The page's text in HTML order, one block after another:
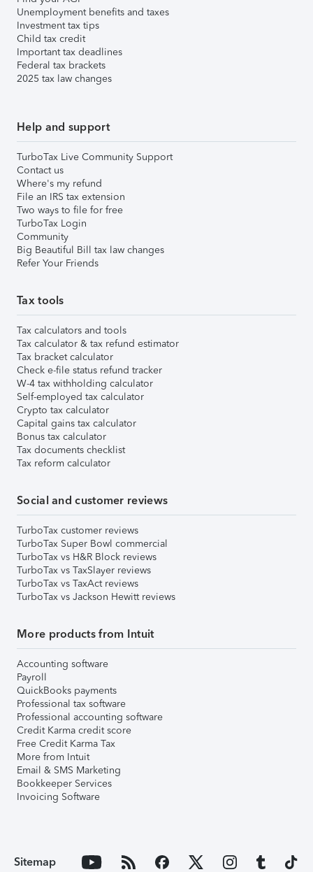
Unemployment benefits and taxes
Investment tax tips
Child tax credit
Important tax deadlines
Federal tax brackets
2025 tax law changes
Help and support
TurboTax Live Community Support
Contact us
Where's my refund
File an IRS tax extension
Two ways to file for free
TurboTax Login
Community
Big Beautiful Bill tax law changes
Refer Your Friends
Tax tools
Tax calculators and tools
Tax calculator & tax refund estimator
Tax bracket calculator
Check e-file status refund tracker
W-4 tax withholding calculator
Self-employed tax calculator
Crypto tax calculator
Capital gains tax calculator
Bonus tax calculator
Tax documents checklist
Tax reform calculator
Social and customer reviews
TurboTax customer reviews
TurboTax Super Bowl commercial
TurboTax vs H&R Block reviews
TurboTax vs TaxSlayer reviews
TurboTax vs TaxAct reviews
TurboTax vs Jackson Hewitt reviews
More products from Intuit
Accounting software
Payroll
QuickBooks payments
Professional tax software
Professional accounting software
Credit Karma credit score
Free Credit Karma Tax
More from Intuit
Email & SMS Marketing
Bookkeeper Services
Invoicing Software
Sitemap